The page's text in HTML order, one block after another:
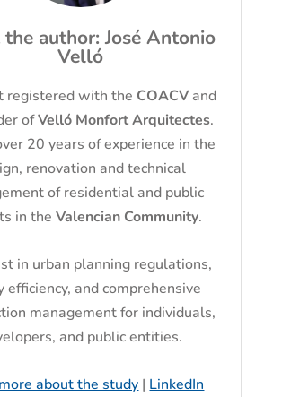
author: José Antonio
Velló
registered with the COACV and
ofVelló Monfort Arquitectes.
20 years of experience in the
renovation and technical
of residential and public
in the Valencian Community.
in urban planning regulations,
efficiency, and comprehensive
management for individuals,
and public entities.
about the study | LinkedIn